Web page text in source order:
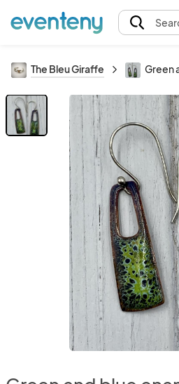
The Bleu Giraffe Green